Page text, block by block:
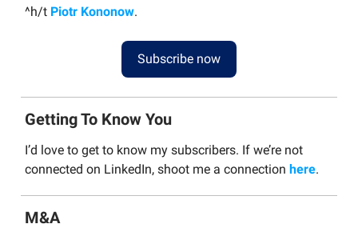
^h/t Piotr Kononow.
Subscribe now
Getting To Know You
I’d love to get to know my subscribers. If we’re not
connected on LinkedIn, shoot me a connection here.
M&A